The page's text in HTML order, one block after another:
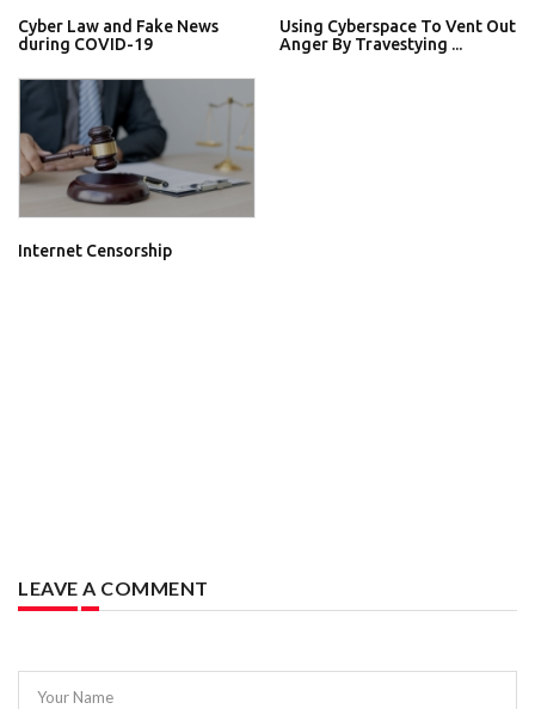
Cyber Law and Fake News
during COVID-19
Using Cyberspace To Vent Out
Anger By Travestying ...
Internet Censorship
LEAVE A COMMENT
Your Name